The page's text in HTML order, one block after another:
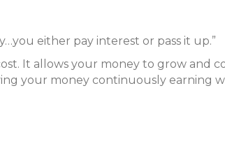
either pay interest or pass it up.”
It allows your money to grow and
your money continuously earning